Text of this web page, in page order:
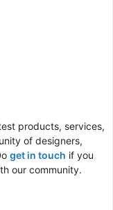
products, services,
of designers,
get in touch if you
our community.